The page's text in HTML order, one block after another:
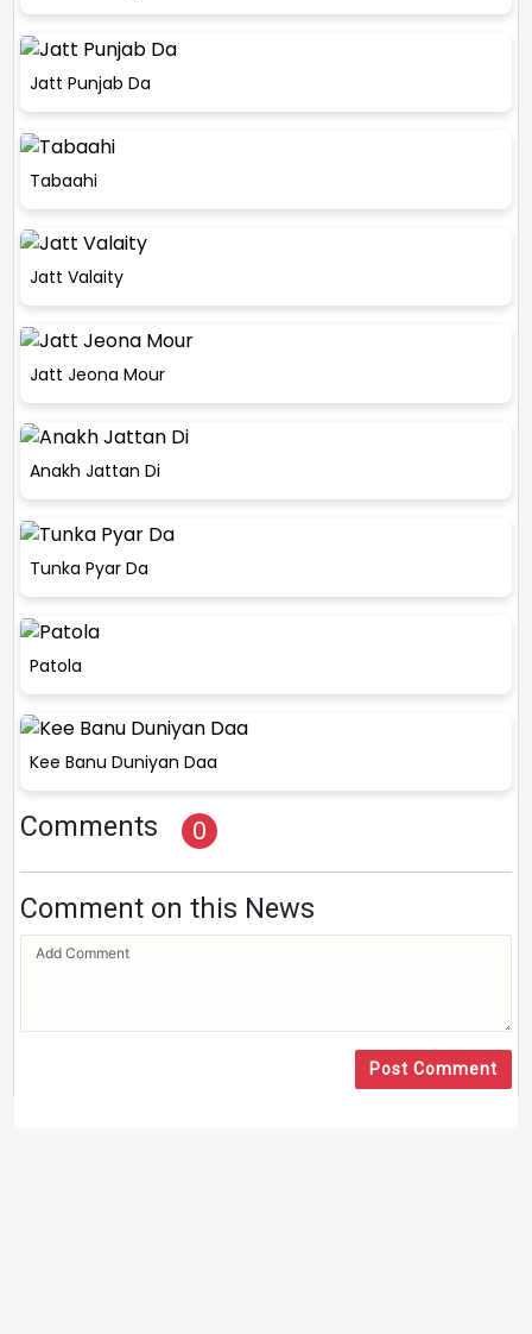
Jatt Punjab Da
Tabaahi
Jatt Valaity
Jatt Jeona Mour
Anakh Jattan Di
Tunka Pyar Da
Patola
Kee Banu Duniyan Daa
Comments 0
Comment on this News
Post Comment